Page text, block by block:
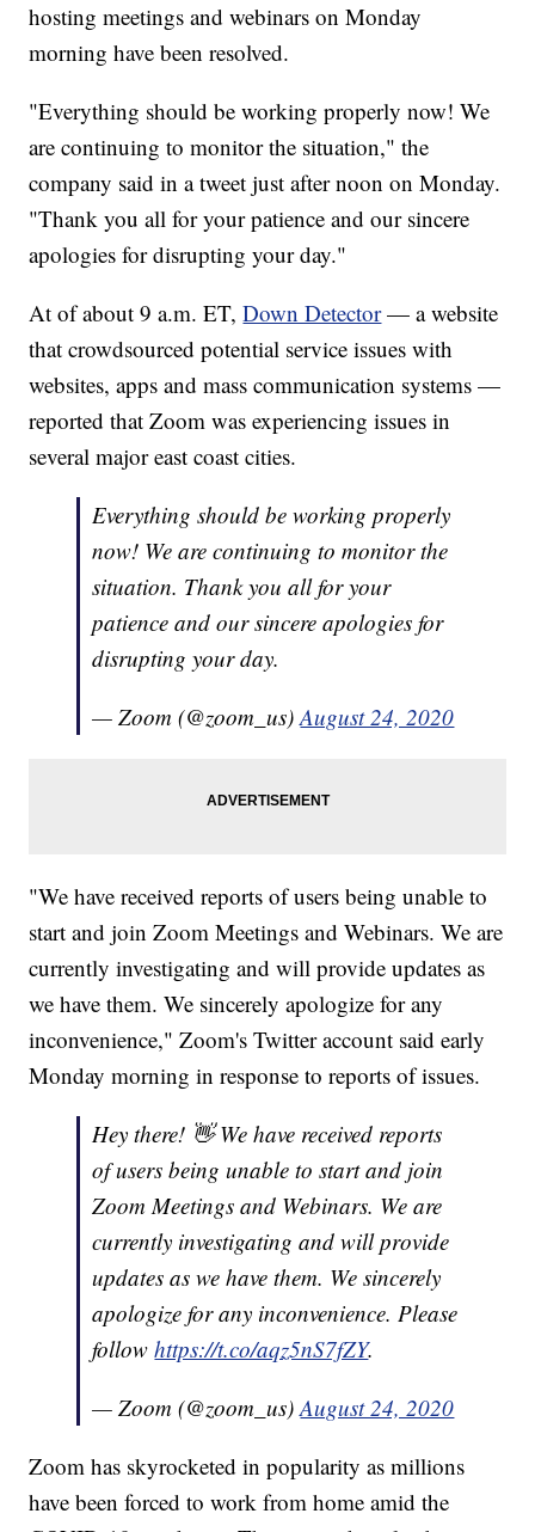
hosting meetings and webinars on Monday
morning have been resolved.
"Everything should be working properly now! We
are continuing to monitor the situation," the
company said in a tweet just after noon on Monday.
"Thank you all for your patience and our sincere
apologies for disrupting your day."
At of about 9 a.m. ET,Down Detector— a website
that crowdsourced potential service issues with
websites, apps and mass communication systems —
reported that Zoom was experiencing issues in
several major east coast cities.
Everything should be working properly
now! We are continuing to monitor the
situation. Thank you all for your
patience and our sincere apologies for
disrupting your day.
— Zoom (@zoom_us)August 24, 2020
"We have received reports of users being unable to
start and join Zoom Meetings and Webinars. We are
currently investigating and will provide updates as
we have them. We sincerely apologize for any
inconvenience," Zoom's Twitter account said early
Monday morning in response to reports of issues.
Hey there! 👋 We have received reports
of users being unable to start and join
Zoom Meetings and Webinars. We are
currently investigating and will provide
updates as we have them. We sincerely
apologize for any inconvenience. Please
followhttps://t.co/aqz5nS7fZY.
— Zoom (@zoom_us)August 24, 2020
Zoom has skyrocketed in popularity as millions
have been forced to work from home amid the